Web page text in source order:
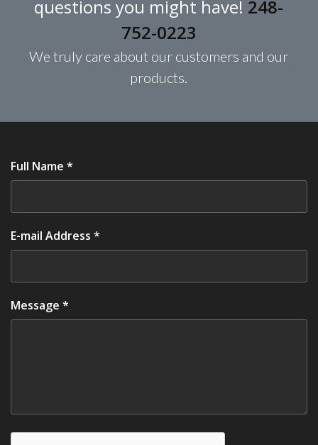
questions you might have! 248-
752-0223
We truly care about our customers and our
products.
Full Name *
E-mail Address *
Message *